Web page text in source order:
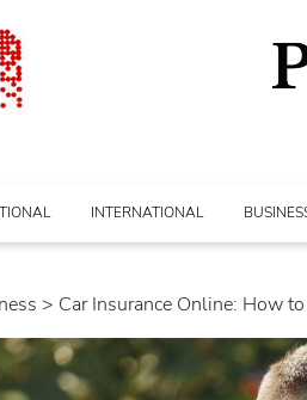
INTERNATIONAL
> Car Insurance Online: How to